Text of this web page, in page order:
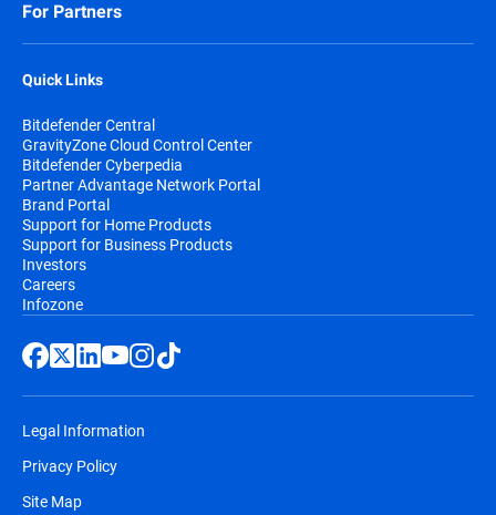
For Partners
Quick Links
Bitdefender Central
GravityZone Cloud Control Center
Bitdefender Cyberpedia
Partner Advantage Network Portal
Brand Portal
Support for Home Products
Support for Business Products
Investors
Careers
Infozone
Legal Information
Privacy Policy
Site Map